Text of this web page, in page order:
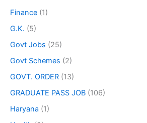
Finance (1)
G.K. (5)
Govt Jobs (25)
Govt Schemes (2)
GOVT. ORDER (13)
GRADUATE PASS JOB (106)
Haryana (1)